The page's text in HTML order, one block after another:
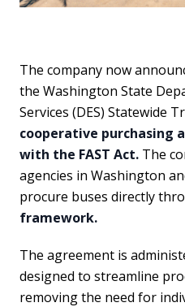
The company now
the Washington State
Services (DES) Statewide
cooperative purchasing
with the FAST Act. The
agencies in Washington
procure buses directly
framework.
The agreement is
designed to streamline
removing the need for